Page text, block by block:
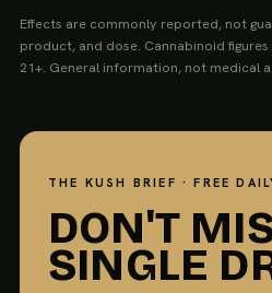
Effects are commonly reported, not
product, and dose. Cannabinoid
21+. General information, not medical
THE KUSH BRIEF · FREE
DON'T
SINGLE